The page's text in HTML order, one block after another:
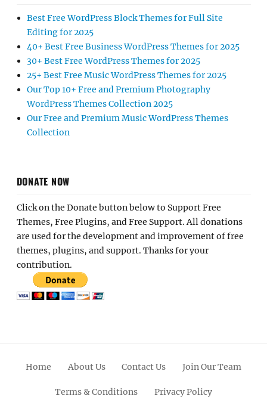
Best Free WordPress Block Themes for Full Site
Editing for 2025
40+ Best Free Business WordPress Themes for 2025
30+ Best Free WordPress Themes for 2025
25+ Best Free Music WordPress Themes for 2025
Our Top 10+ Free and Premium Photography
WordPress Themes Collection 2025
Our Free and Premium Music WordPress Themes
Collection
DONATE NOW
Click on the Donate button below to Support Free
Themes, Free Plugins, and Free Support. All donations
are used for the development and improvement of free
themes, plugins, and support. Thanks for your
contribution.
Home About Us Contact Us Join Our Team
Terms & Conditions Privacy Policy